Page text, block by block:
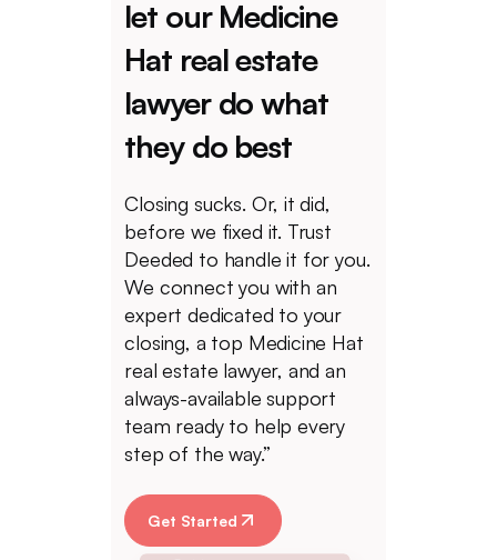
let our Medicine
Hat real estate
lawyer do what
they do best
Closing sucks. Or, it did,
before we fixed it. Trust
Deeded to handle it for you.
We connect you with an
expert dedicated to your
closing, a top Medicine Hat
real estate lawyer, and an
always-available support
team ready to help every
step of the way.”
Get Started